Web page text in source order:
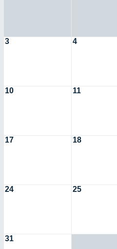
3 4
10 11
17 18
24 25
31